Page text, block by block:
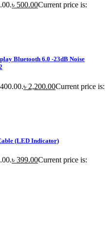
৳ 500.00Current price is:
Bluetooth 6.0 -23dB Noise
৳ 2,200.00Current price is:
(LED Indicator)
৳ 399.00Current price is: